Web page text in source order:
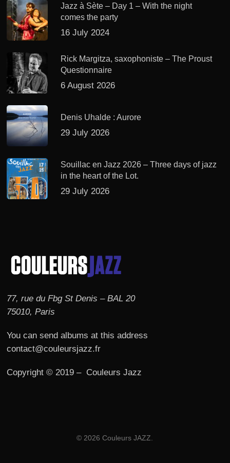
Jazz à Sète – Day 1 – With the night
comes the party
16 July 2024
Rick Margitza, saxophoniste – The Proust
Questionnaire
6 August 2026
Denis Uhalde : Aurore
29 July 2026
Souillac en Jazz 2026 – Three days of jazz
in the heart of the Lot.
29 July 2026
77, rue du Fbg St Denis – BAL 20
75010, Paris
You can send albums at this address
contact@couleursjazz.fr
Copyright © 2019 – Couleurs Jazz
© 2026 Couleurs JAZZ.